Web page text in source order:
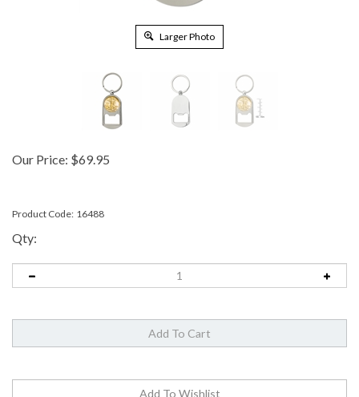
Larger Photo
Our Price: $69.95
Product Code: 16488
Qty: